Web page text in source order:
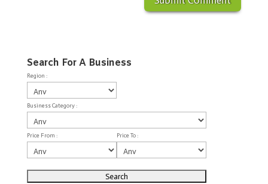
Search For A Business
Region :
Business Category :
Price From : Price To :